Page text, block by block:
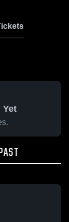
Yet